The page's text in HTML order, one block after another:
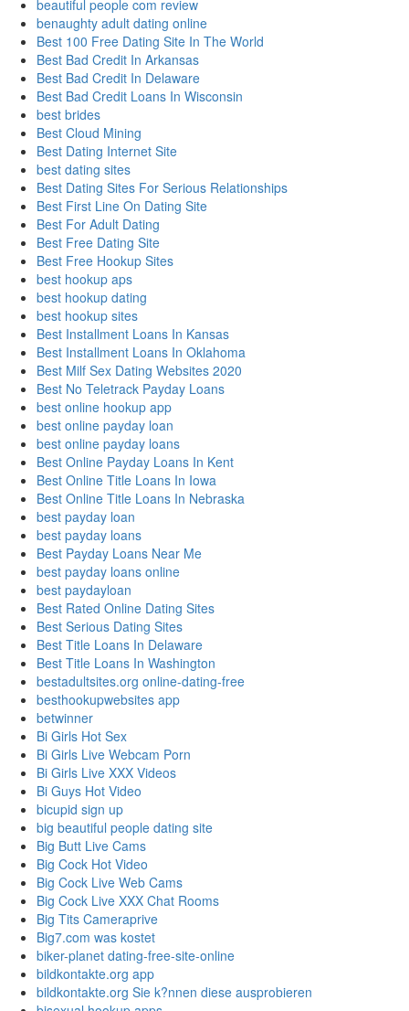
beautiful people com review
benaughty adult dating online
Best 100 Free Dating Site In The World
Best Bad Credit In Arkansas
Best Bad Credit In Delaware
Best Bad Credit Loans In Wisconsin
best brides
Best Cloud Mining
Best Dating Internet Site
best dating sites
Best Dating Sites For Serious Relationships
Best First Line On Dating Site
Best For Adult Dating
Best Free Dating Site
Best Free Hookup Sites
best hookup aps
best hookup dating
best hookup sites
Best Installment Loans In Kansas
Best Installment Loans In Oklahoma
Best Milf Sex Dating Websites 2020
Best No Teletrack Payday Loans
best online hookup app
best online payday loan
best online payday loans
Best Online Payday Loans In Kent
Best Online Title Loans In Iowa
Best Online Title Loans In Nebraska
best payday loan
best payday loans
Best Payday Loans Near Me
best payday loans online
best paydayloan
Best Rated Online Dating Sites
Best Serious Dating Sites
Best Title Loans In Delaware
Best Title Loans In Washington
bestadultsites.org online-dating-free
besthookupwebsites app
betwinner
Bi Girls Hot Sex
Bi Girls Live Webcam Porn
Bi Girls Live XXX Videos
Bi Guys Hot Video
bicupid sign up
big beautiful people dating site
Big Butt Live Cams
Big Cock Hot Video
Big Cock Live Web Cams
Big Cock Live XXX Chat Rooms
Big Tits Cameraprive
Big7.com was kostet
biker-planet dating-free-site-online
bildkontakte.org app
bildkontakte.org Sie k?nnen diese ausprobieren